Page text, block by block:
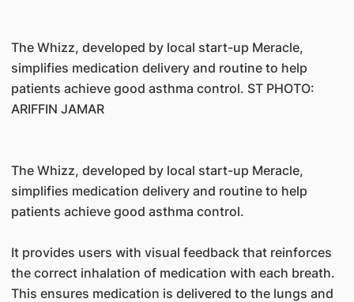
The Whizz, developed by local start-up Meracle,
simplifies medication delivery and routine to help
patients achieve good asthma control. ST PHOTO:
ARIFFIN JAMAR
The Whizz, developed by local start-up Meracle,
simplifies medication delivery and routine to help
patients achieve good asthma control.
It provides users with visual feedback that reinforces
the correct inhalation of medication with each breath.
This ensures medication is delivered to the lungs and